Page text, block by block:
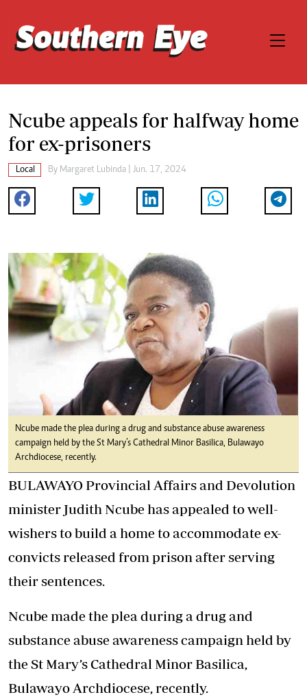
Ncube appeals for halfway home
for ex-prisoners
Local By Margaret Lubinda | Jun. 17, 2024
Ncube made the plea during a drug and substance abuse awareness
campaign held by the St Mary’s Cathedral Minor Basilica, Bulawayo
Archdiocese, recently.
BULAWAYO Provincial Affairs and Devolution
minister Judith Ncube has appealed to well-
wishers to build a home to accommodate ex-
convicts released from prison after serving
their sentences.
Ncube made the plea during a drug and
substance abuse awareness campaign held by
the St Mary’s Cathedral Minor Basilica,
Bulawayo Archdiocese, recently.